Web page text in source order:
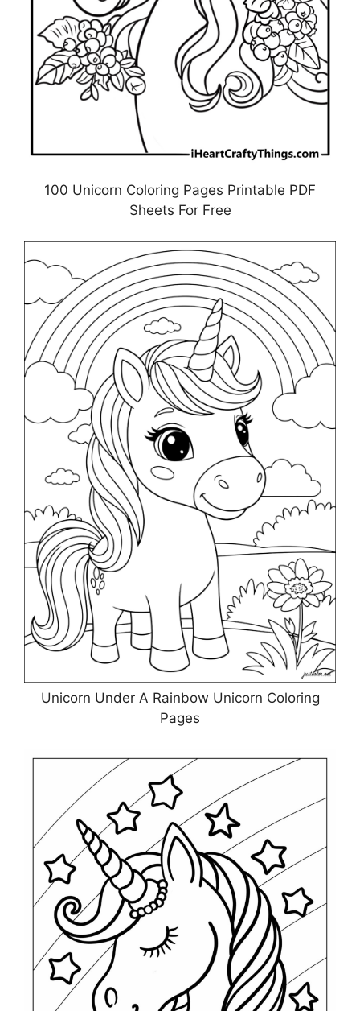
100 Unicorn Coloring Pages Printable PDF
Sheets For Free
Unicorn Under A Rainbow Unicorn Coloring
Pages